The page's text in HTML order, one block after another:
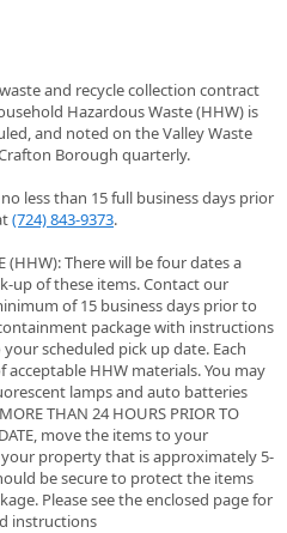
and recycle collection contract
Hazardous Waste (HHW) is
and noted on the Valley Waste
Borough quarterly.
less than 15 full business days prior
(724) 843-9373.
(HHW): There will be four dates a
up of these items. Contact our
of 15 business days prior to
package with instructions
scheduled pick up date. Each
acceptable HHW materials. You may
lamps and auto batteries
THAN 24 HOURS PRIOR TO
move the items to your
property that is approximately 5-
be secure to protect the items
Please see the enclosed page for
instructions